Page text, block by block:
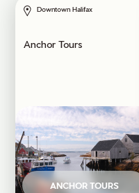
Downtown Halifax
Anchor Tours
ANCHOR TOURS